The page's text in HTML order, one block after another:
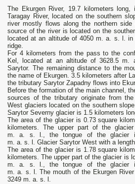
The Ekurgen River, 19.7 kilometers
Taragay River, located on the southern
river mostly flows along the northern
source of the river is located on the
located at an altitude of 4050 m. a. s. l.
ridge.
For 4 kilometers from the pass to the
Kel, located at an altitude of 3628.5
Sarytor. The remaining distance to the
the name of Ekurgen. 3.5 kilometers after
the tributary Sarytor Zapadny flows into
Before the formation of the main channel,
sources of the tributary originate from
West glaciers located on the southern
Sarytor Severny glacier is 1.5 kilometers
The area of ​​the glacier is 0.73 square
kilometers. The upper part of the
m. a. s. l., the tongue of the glacier
m. a. s. l. Glacier Sarytor West with a
The area of ​​the glacier is 1.78 square
kilometers. The upper part of the glacier is
m. a. s. l., the tongue of the glacier
m. a. s. l. The mouth of the Ekurgen
3249 m. a. s. l.